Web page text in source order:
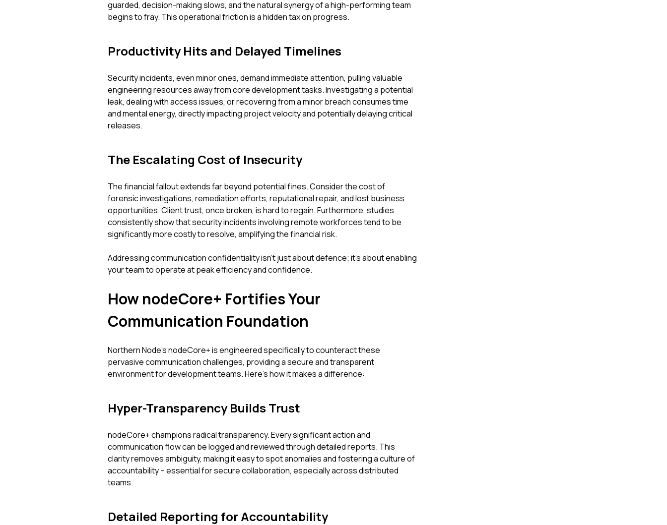
guarded, decision-making slows, and the natural synergy of a high-performing team
begins to fray. This operational friction is a hidden tax on progress.
Productivity Hits and Delayed Timelines
Security incidents, even minor ones, demand immediate attention, pulling valuable
engineering resources away from core development tasks. Investigating a potential
leak, dealing with access issues, or recovering from a minor breach consumes time
and mental energy, directly impacting project velocity and potentially delaying critical
releases.
The Escalating Cost of Insecurity
The financial fallout extends far beyond potential fines. Consider the cost of
forensic investigations, remediation efforts, reputational repair, and lost business
opportunities. Client trust, once broken, is hard to regain. Furthermore, studies
consistently show that security incidents involving remote workforces tend to be
significantly more costly to resolve, amplifying the financial risk.
Addressing communication confidentiality isn't just about defence; it's about enabling
your team to operate at peak efficiency and confidence.
How nodeCore+ Fortifies Your
Communication Foundation
Northern Node’s nodeCore+ is engineered specifically to counteract these
pervasive communication challenges, providing a secure and transparent
environment for development teams. Here’s how it makes a difference:
Hyper-Transparency Builds Trust
nodeCore+ champions radical transparency. Every significant action and
communication flow can be logged and reviewed through detailed reports. This
clarity removes ambiguity, making it easy to spot anomalies and fostering a culture of
accountability – essential for secure collaboration, especially across distributed
teams.
Detailed Reporting for Accountability